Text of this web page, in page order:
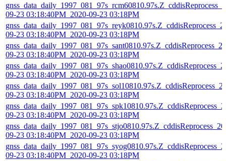
09-23 03:18:40PM_2020-09-23 03:18PM
09-23 03:18:40PM_2020-09-23 03:18PM
09-23 03:18:40PM_2020-09-23 03:18PM
09-23 03:18:40PM_2020-09-23 03:18PM
09-23 03:18:40PM_2020-09-23 03:18PM
09-23 03:18:40PM_2020-09-23 03:18PM
09-23 03:18:40PM_2020-09-23 03:18PM
09-23 03:18:40PM_2020-09-23 03:18PM